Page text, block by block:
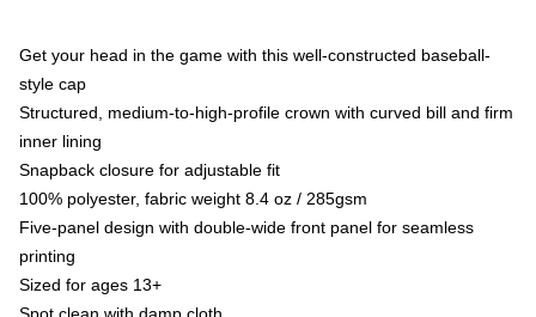
Get your head in the game with this well-constructed baseball-
style cap
Structured, medium-to-high-profile crown with curved bill and firm
inner lining
Snapback closure for adjustable fit
100% polyester, fabric weight 8.4 oz / 285gsm
Five-panel design with double-wide front panel for seamless
printing
Sized for ages 13+